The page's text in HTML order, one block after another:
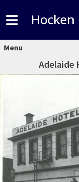
Menu
Adelaide